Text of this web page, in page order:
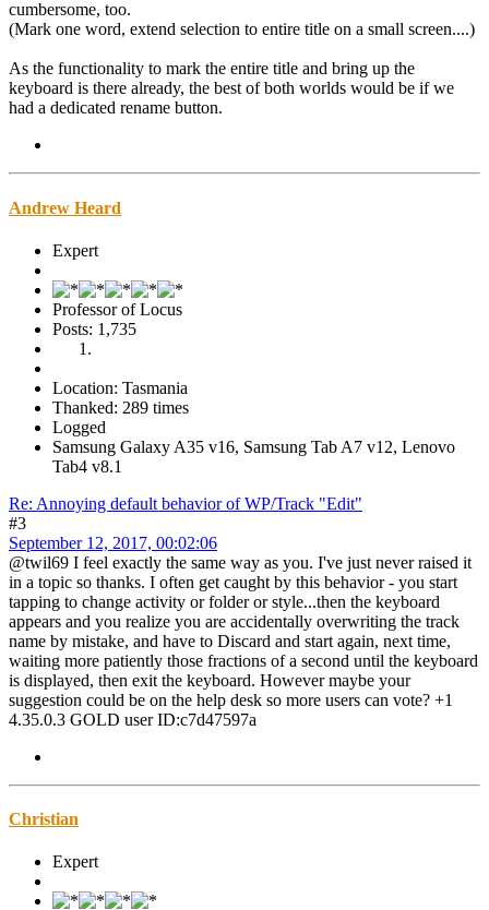
cumbersome, too.
(Mark one word, extend selection to entire title on a small screen....)
As the functionality to mark the entire title and bring up the
keyboard is there already, the best of both worlds would be if we
had a dedicated rename button.
Andrew Heard
Expert
Professor of Locus
Posts: 1,735
Location: Tasmania
Thanked: 289 times
Logged
Samsung Galaxy A35 v16, Samsung Tab A7 v12, Lenovo
Tab4 v8.1
Re: Annoying default behavior of WP/Track "Edit"
#3
September 12, 2017, 00:02:06
@twil69 I feel exactly the same way as you. I've just never raised it
in a topic so thanks. I often get caught by this behavior - you start
tapping to change activity or folder or style...then the keyboard
appears and you realize you are accidentally overwriting the track
name by mistake, and have to Discard and start again, next time,
waiting more patiently those fractions of a second until the keyboard
is displayed, then exit the keyboard. However maybe your
suggestion could be on the help desk so more users can vote? +1
4.35.0.3 GOLD user ID:c7d47597a
Christian
Expert